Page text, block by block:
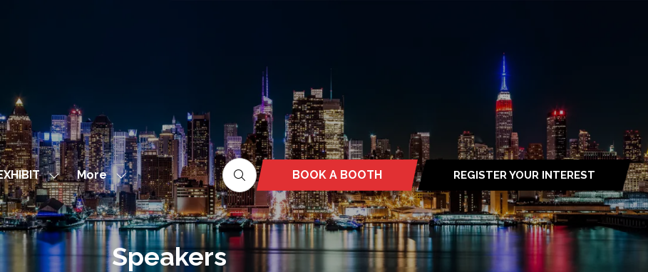
Show
submenu
for:
EXHIBIT
More
Show
more
menu
items
BOOK A BOOTH
(OPENS
IN
A
NEW
TAB)
REGISTER YOUR INTEREST
(OPENS
IN
A
NEW
TAB)
Speakers